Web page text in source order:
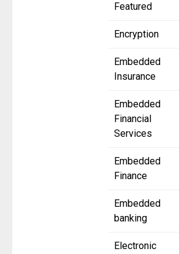
Featured
Encryption
Embedded
Insurance
Embedded
Financial
Services
Embedded
Finance
Embedded
banking
Electronic